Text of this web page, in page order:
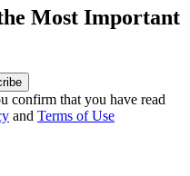
Most Important
confirm that you have read
and Terms of Use